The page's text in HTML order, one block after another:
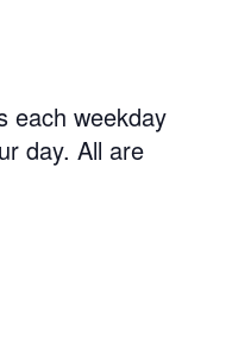
each weekday
day. All are